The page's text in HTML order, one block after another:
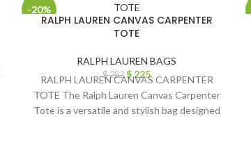
-20%
RALPH LAUREN CANVAS CARPENTER
TOTE
RALPH LAUREN BAGS
$282 $225
RALPH LAUREN CANVAS CARPENTER
TOTE The Ralph Lauren Canvas Carpenter
Tote is a versatile and stylish bag designed